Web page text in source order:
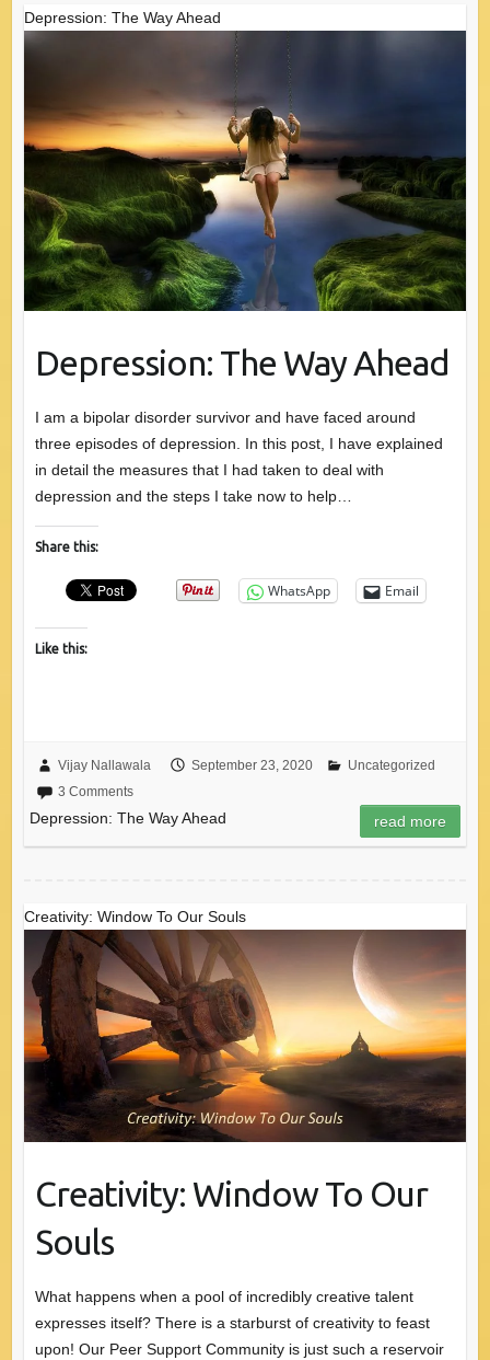
Depression: The Way Ahead
Depression: The Way Ahead
I am a bipolar disorder survivor and have faced around
three episodes of depression. In this post, I have explained
in detail the measures that I had taken to deal with
depression and the steps I take now to help…
Share this:
WhatsApp Email
Like this:
Vijay Nallawala September 23, 2020
Uncategorized
3 Comments
Depression: The Way Ahead read more
Creativity: Window To Our Souls
Creativity: Window To Our
Souls
What happens when a pool of incredibly creative talent
expresses itself? There is a starburst of creativity to feast
upon! Our Peer Support Community is just such a reservoir